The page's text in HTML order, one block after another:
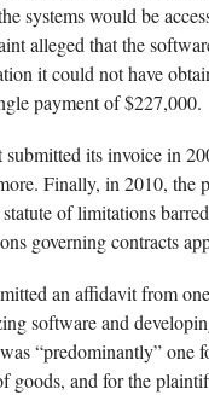
systems would be
alleged that the
it could not have
payment of $227,000.
its invoice in
Finally, in 2010, the
of limitations
governing contracts
an affidavit from
software and
“predominantly” one
goods, and for the